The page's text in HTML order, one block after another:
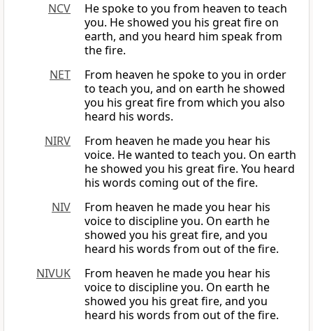
NCV
He spoke to you from heaven to teach
you. He showed you his great fire on
earth, and you heard him speak from
the fire.
NET
From heaven he spoke to you in order
to teach you, and on earth he showed
you his great fire from which you also
heard his words.
NIRV
From heaven he made you hear his
voice. He wanted to teach you. On earth
he showed you his great fire. You heard
his words coming out of the fire.
NIV
From heaven he made you hear his
voice to discipline you. On earth he
showed you his great fire, and you
heard his words from out of the fire.
NIVUK
From heaven he made you hear his
voice to discipline you. On earth he
showed you his great fire, and you
heard his words from out of the fire.